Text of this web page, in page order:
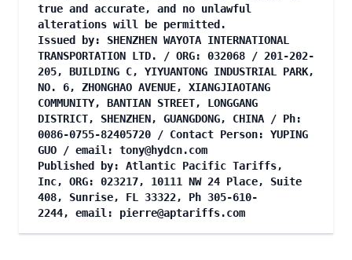
true and accurate, and no unlawful
alterations will be permitted.
Issued by: SHENZHEN WAYOTA INTERNATIONAL
TRANSPORTATION LTD. / ORG: 032068 / 201-202-
205, BUILDING C, YIYUANTONG INDUSTRIAL PARK,
NO. 6, ZHONGHAO AVENUE, XIANGJIAOTANG
COMMUNITY, BANTIAN STREET, LONGGANG
DISTRICT, SHENZHEN, GUANGDONG, CHINA / Ph:
0086-0755-82405720 / Contact Person: YUPING
GUO / email: tony@hydcn.com
Published by: Atlantic Pacific Tariffs,
Inc, ORG: 023217, 10111 NW 24 Place, Suite
408, Sunrise, FL 33322, Ph 305-610-
2244, email: pierre@aptariffs.com